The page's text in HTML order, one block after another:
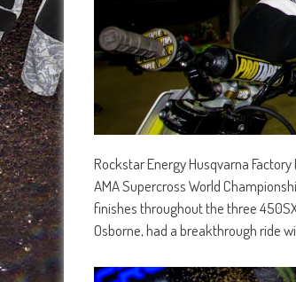
Rockstar Energy Husqvarna Factory
AMA Supercross World
finishes throughout the three
Osborne, had a breakthrough ride